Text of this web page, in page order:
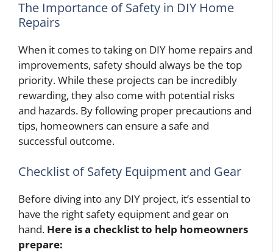
The Importance of Safety in DIY Home
Repairs
When it comes to taking on DIY home repairs and
improvements, safety should always be the top
priority. While these projects can be incredibly
rewarding, they also come with potential risks
and hazards. By following proper precautions and
tips, homeowners can ensure a safe and
successful outcome.
Checklist of Safety Equipment and Gear
Before diving into any DIY project, it’s essential to
have the right safety equipment and gear on
hand. Here is a checklist to help homeowners
prepare: